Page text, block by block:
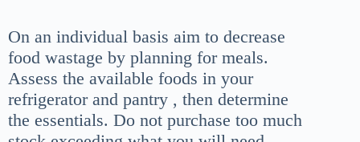
On an individual basis aim to decrease
food wastage by planning for meals.
Assess the available foods in your
refrigerator and pantry , then determine
the essentials. Do not purchase too much